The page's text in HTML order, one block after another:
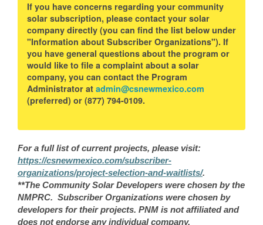
If you have concerns regarding your community
solar subscription, please contact your solar
company directly (you can find the list below under
"Information about Subscriber Organizations"). If
you have general questions about the program or
would like to file a complaint about a solar
company, you can contact the Program
Administrator at admin@csnewmexico.com
(preferred) or (877) 794-0109.
For a full list of current projects, please visit:
https://csnewmexico.com/subscriber-
organizations/project-selection-and-waitlists/.
**The Community Solar Developers were chosen by the
NMPRC. Subscriber Organizations were chosen by
developers for their projects. PNM is not affiliated and
does not endorse any individual company.